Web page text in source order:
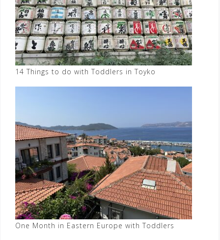
14 Things to do with Toddlers in Toyko
One Month in Eastern Europe with Toddlers